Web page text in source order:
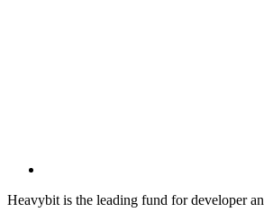
Heavybit is the leading fund for developer